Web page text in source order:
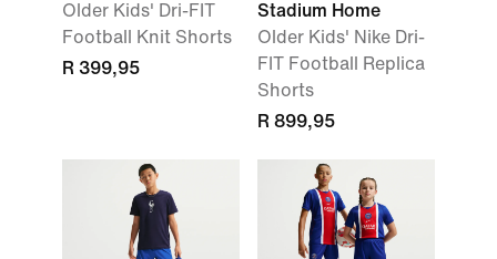
Older Kids' Dri-FIT
Football Knit Shorts
R 399,95
Stadium Home
Older Kids' Nike Dri-
FIT Football Replica
Shorts
R 899,95